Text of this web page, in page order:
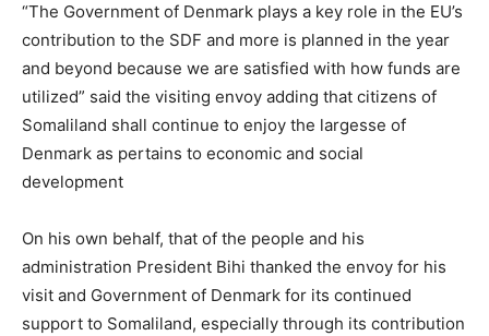
“The Government of Denmark plays a key role in the EU’s
contribution to the SDF and more is planned in the year
and beyond because we are satisfied with how funds are
utilized” said the visiting envoy adding that citizens of
Somaliland shall continue to enjoy the largesse of
Denmark as pertains to economic and social
development
On his own behalf, that of the people and his
administration President Bihi thanked the envoy for his
visit and Government of Denmark for its continued
support to Somaliland, especially through its contribution